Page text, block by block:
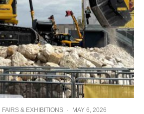
FAIRS & EXHIBITIONS · MAY 6, 2026